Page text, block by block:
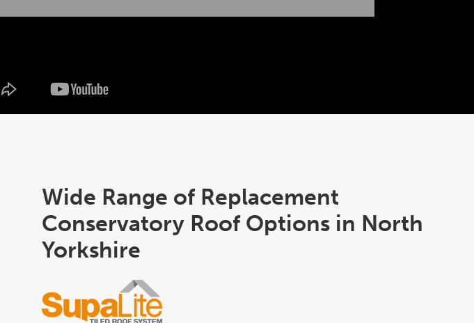
Wide Range of Replacement
Conservatory Roof Options in North
Yorkshire